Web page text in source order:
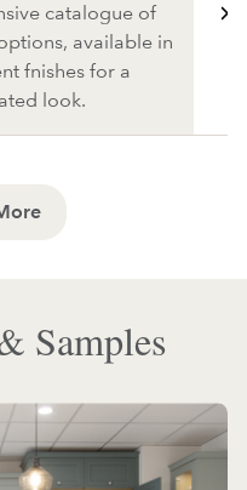
catalogue of
available in
fnishes for a
look.
Samples